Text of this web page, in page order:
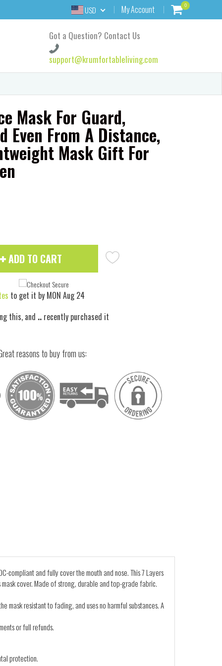
USD My Account 0
Got a Question? Contact Us
support@krumfortableliving.com
Mask For Guard,
Even From A Distance,
Mask Gift For
ADD TO CART
to get it by MON Aug 24
this, and .. recently purchased it
reasons to buy from us:
compliant and fully cover the mouth and nose. This 7 Layers
cover. Made of strong, durable and top-grade fabric.
mask resistant to fading, and uses no harmful substances. A
or full refunds.
protection.